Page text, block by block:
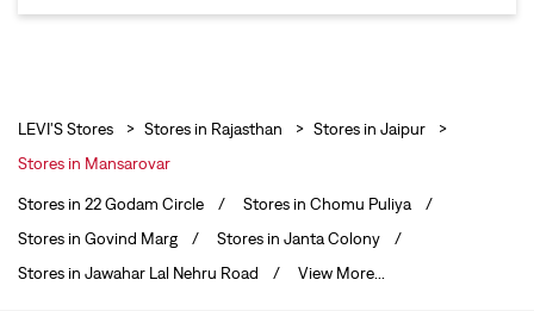
LEVI'S Stores Stores in Rajasthan
Stores in Jaipur
Stores in Mansarovar
Stores in 22 Godam Circle
Stores in Chomu Puliya
Stores in Govind Marg
Stores in Janta Colony
Stores in Jawahar Lal Nehru Road
View More...